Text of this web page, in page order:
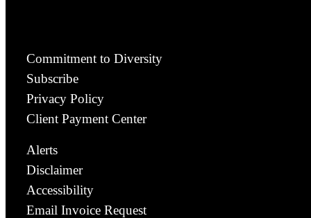
Commitment to Diversity
Subscribe
Privacy Policy
Client Payment Center
Alerts
Disclaimer
Accessibility
Email Invoice Request